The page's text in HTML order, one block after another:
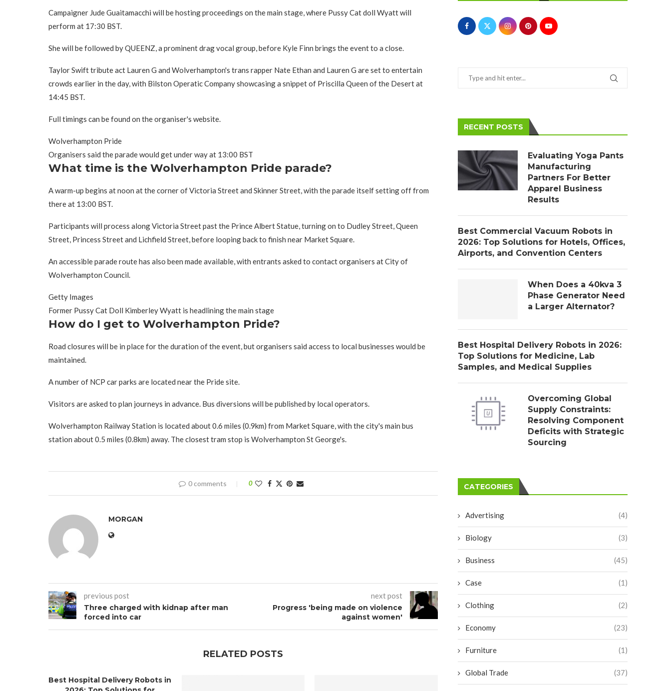
Campaigner Jude Guaitamacchi will be hosting proceedings on the main stage, where Pussy Cat doll Wyatt will
perform at 17:30 BST.
She will be followed by QUEENZ, a prominent drag vocal group, before Kyle Finn brings the event to a close.
Taylor Swift tribute act Lauren G and Wolverhampton's trans rapper Nate Ethan and Lauren G are set to entertain
crowds earlier in the day, with Bilston Operatic Company showcasing a snippet of Priscilla Queen of the Desert at
14:45 BST.
Full timings can be found on the organiser's website.
Wolverhampton Pride
Organisers said the parade would get under way at 13:00 BST
What time is the Wolverhampton Pride parade?
A warm-up begins at noon at the corner of Victoria Street and Skinner Street, with the parade itself setting off from
there at 13:00 BST.
Participants will process along Victoria Street past the Prince Albert Statue, turning on to Dudley Street, Queen
Street, Princess Street and Lichfield Street, before looping back to finish near Market Square.
An accessible parade route has also been made available, with entrants asked to contact organisers at City of
Wolverhampton Council.
Getty Images
Former Pussy Cat Doll Kimberley Wyatt is headlining the main stage
How do I get to Wolverhampton Pride?
Road closures will be in place for the duration of the event, but organisers said access to local businesses would be
maintained.
A number of NCP car parks are located near the Pride site.
Visitors are asked to plan journeys in advance. Bus diversions will be published by local operators.
Wolverhampton Railway Station is located about 0.6 miles (0.9km) from Market Square, with the city's main bus
station about 0.5 miles (0.8km) away. The closest tram stop is Wolverhampton St George's.
0 comments 0
MORGAN
previous post
Three charged with kidnap after man
forced into car
next post
Progress 'being made on violence
against women'
RELATED POSTS
Best Hospital Delivery Robots in
RECENT POSTS
Evaluating Yoga Pants
Manufacturing
Partners For Better
Apparel Business
Results
Best Commercial Vacuum Robots in
2026: Top Solutions for Hotels, Offices,
Airports, and Convention Centers
When Does a 40kva 3
Phase Generator Need
a Larger Alternator?
Best Hospital Delivery Robots in 2026:
Top Solutions for Medicine, Lab
Samples, and Medical Supplies
Overcoming Global
Supply Constraints:
Resolving Component
Deficits with Strategic
Sourcing
CATEGORIES
Advertising (4)
Biology (3)
Business (45)
Case (1)
Clothing (2)
Economy (23)
Furniture (1)
Global Trade (37)